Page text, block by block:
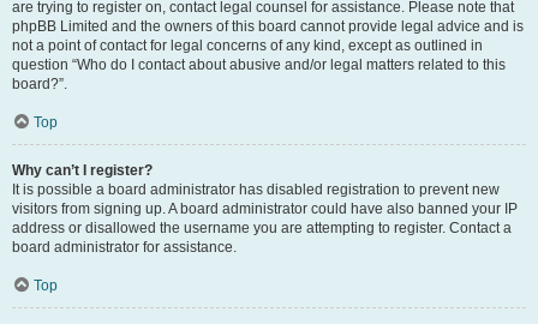
are trying to register on, contact legal counsel for assistance. Please note that
phpBB Limited and the owners of this board cannot provide legal advice and is
not a point of contact for legal concerns of any kind, except as outlined in
question “Who do I contact about abusive and/or legal matters related to this
board?”.
Top
Why can’t I register?
It is possible a board administrator has disabled registration to prevent new
visitors from signing up. A board administrator could have also banned your IP
address or disallowed the username you are attempting to register. Contact a
board administrator for assistance.
Top